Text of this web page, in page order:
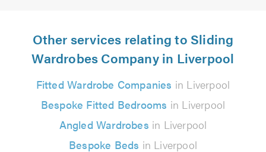
Other services relating to Sliding
Wardrobes Company in Liverpool
Fitted Wardrobe Companies in Liverpool
Bespoke Fitted Bedrooms in Liverpool
Angled Wardrobes in Liverpool
Bespoke Beds in Liverpool